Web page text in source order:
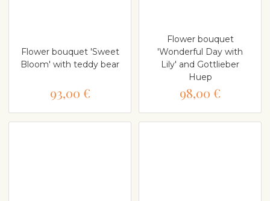
Flower bouquet 'Sweet
Bloom' with teddy bear
93,00 €
Flower bouquet
'Wonderful Day with
Lily' and Gottlieber
Huep
98,00 €